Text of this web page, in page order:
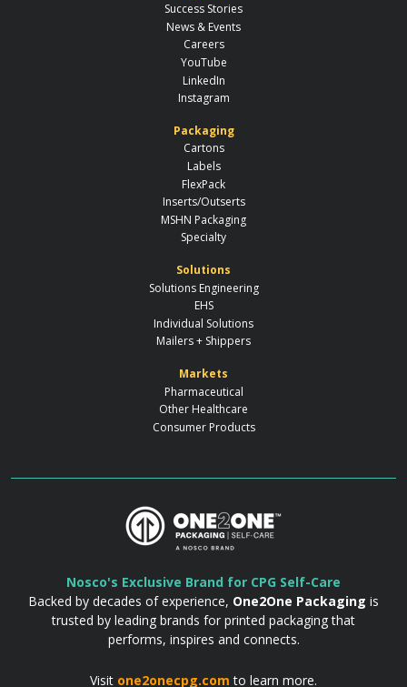
Success Stories
News & Events
Careers
YouTube
LinkedIn
Instagram
Packaging
Cartons
Labels
FlexPack
Inserts/Outserts
MSHN Packaging
Specialty
Solutions
Solutions Engineering
EHS
Individual Solutions
Mailers + Shippers
Markets
Pharmaceutical
Other Healthcare
Consumer Products
Nosco's Exclusive Brand for CPG Self-Care
Backed by decades of experience, One2One Packaging is
trusted by leading brands for printed packaging that
performs, inspires and connects.
Visit one2onecpg.com to learn more.